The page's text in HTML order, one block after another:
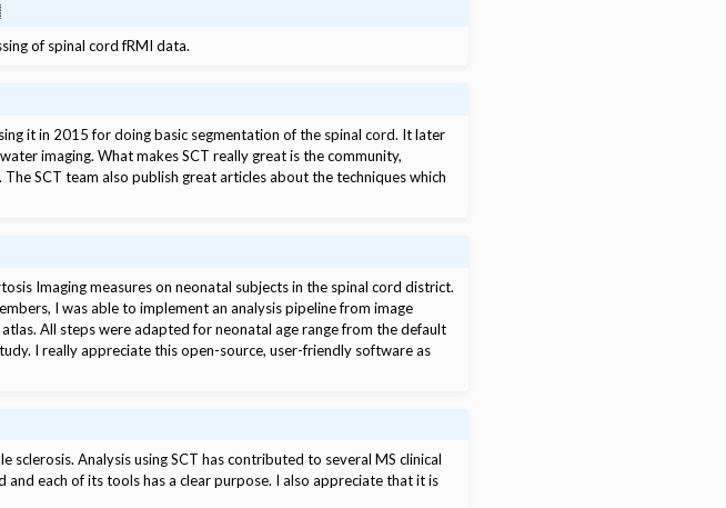
of spinal cord fRMI data.
it in 2015 for doing basic segmentation of the spinal cord. It later
imaging. What makes SCT really great is the community,
SCT team also publish great articles about the techniques which
Imaging measures on neonatal subjects in the spinal cord district.
I was able to implement an analysis pipeline from image
All steps were adapted for neonatal age range from the default
I really appreciate this open-source, user-friendly software as
Analysis using SCT has contributed to several MS clinical
each of its tools has a clear purpose. I also appreciate that it is